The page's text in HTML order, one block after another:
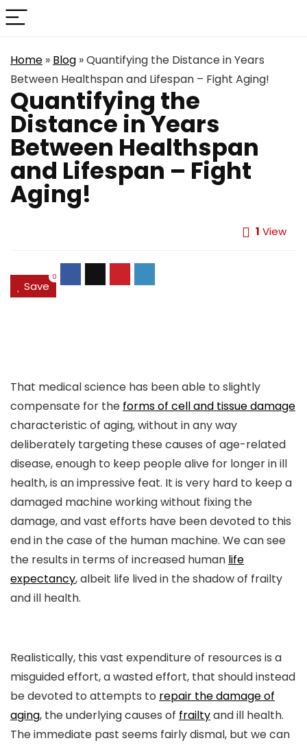
Home » Blog »Quantifying the Distance in Years
Between Healthspan and Lifespan – Fight Aging!
Quantifying the
Distance in Years
Between Healthspan
and Lifespan – Fight
Aging!
1 View
Save
0
That medical science has been able to slightly
compensate for the forms of cell and tissue damage
characteristic of aging, without in any way
deliberately targeting these causes of age-related
disease, enough to keep people alive for longer in ill
health, is an impressive feat. It is very hard to keep a
damaged machine working without fixing the
damage, and vast efforts have been devoted to this
end in the case of the human machine. We can see
the results in terms of increased human life
expectancy, albeit life lived in the shadow of frailty
and ill health.
Realistically, this vast expenditure of resources is a
misguided effort, a wasted effort, that should instead
be devoted to attempts to repair the damage of
aging, the underlying causes of frailtyand ill health.
The immediate past seems fairly dismal, but we can